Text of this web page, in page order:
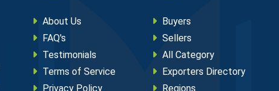
About Us
FAQ's
Testimonials
Terms of Service
Privacy Policy
Buyers
Sellers
All Category
Exporters Directory
Regions